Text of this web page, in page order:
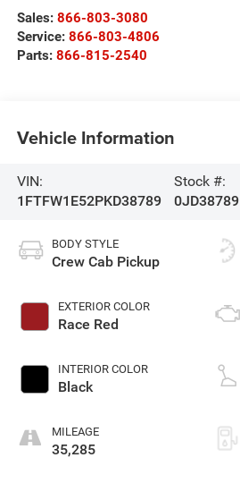
Sales: 866-803-3080
Service: 866-803-4806
Parts: 866-815-2540
Vehicle Information
VIN:
1FTFW1E52PKD38789
Stock #:
0JD38789
BODY STYLE
Crew Cab Pickup
EXTERIOR COLOR
Race Red
INTERIOR COLOR
Black
MILEAGE
35,285